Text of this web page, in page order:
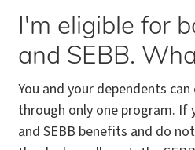
I'm eligible for
and SEBB.
You and your dependents
through only one program. If
and SEBB benefits and do